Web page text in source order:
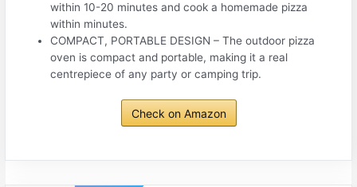
within 10-20 minutes and cook a homemade pizza
within minutes.
COMPACT, PORTABLE DESIGN – The outdoor pizza
oven is compact and portable, making it a real
centrepiece of any party or camping trip.
Check on Amazon